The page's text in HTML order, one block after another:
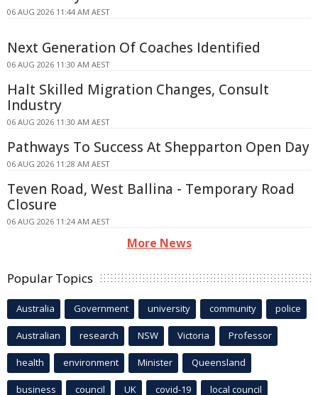
06 AUG 2026 11:44 AM AEST
Next Generation Of Coaches Identified
06 AUG 2026 11:30 AM AEST
Halt Skilled Migration Changes, Consult
Industry
06 AUG 2026 11:30 AM AEST
Pathways To Success At Shepparton Open Day
06 AUG 2026 11:28 AM AEST
Teven Road, West Ballina - Temporary Road
Closure
06 AUG 2026 11:24 AM AEST
More News
Popular Topics
Australia Government university community police
Australian research NSW Victoria Professor
health environment Minister Queensland
business council UK covid-19 local council